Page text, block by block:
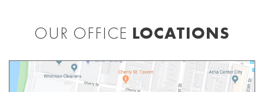
OUR OFFICE LOCATIONS